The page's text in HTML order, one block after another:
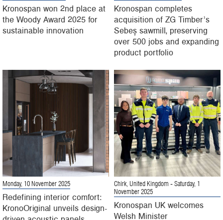
Kronospan won 2nd place at
the Woody Award 2025 for
sustainable innovation
Kronospan completes
acquisition of ZG Timber’s
Sebeș sawmill, preserving
over 500 jobs and expanding
product portfolio
Monday, 10 November 2025
Redefining interior comfort:
KronoOriginal unveils design-
Chirk, United Kingdom - Saturday, 1
November 2025
Kronospan UK welcomes
Welsh Minister